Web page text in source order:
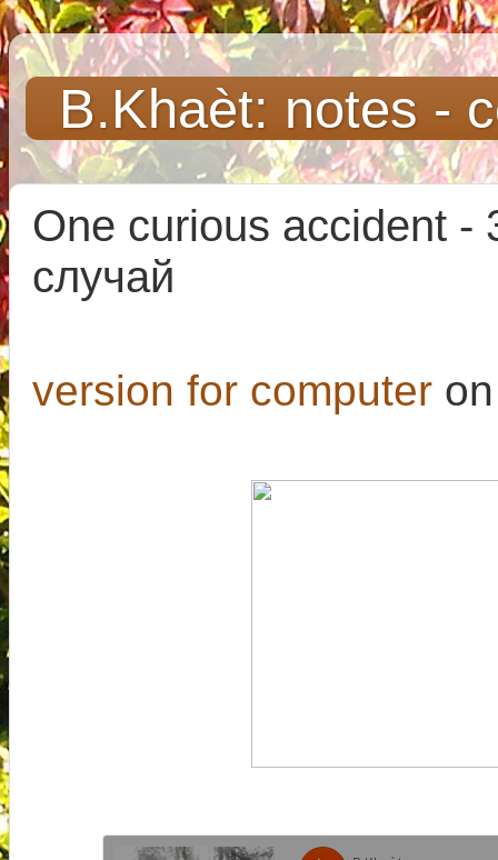
B.Khaèt: notes -
One curious accident -
случай
version for computer